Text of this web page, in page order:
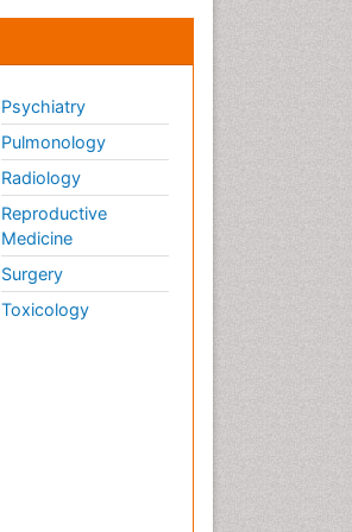
Psychiatry
Pulmonology
Radiology
Reproductive
Medicine
Surgery
Toxicology